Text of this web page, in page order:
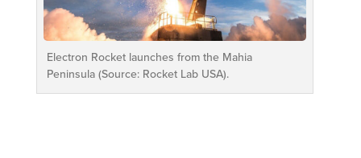
Electron Rocket launches from the Mahia
Peninsula (Source: Rocket Lab USA).